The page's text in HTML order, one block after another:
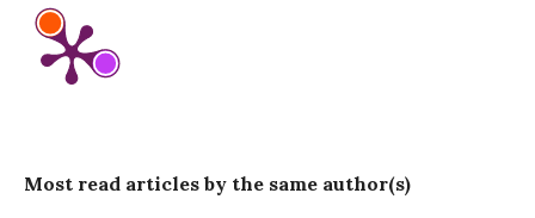
Most read articles by the same author(s)